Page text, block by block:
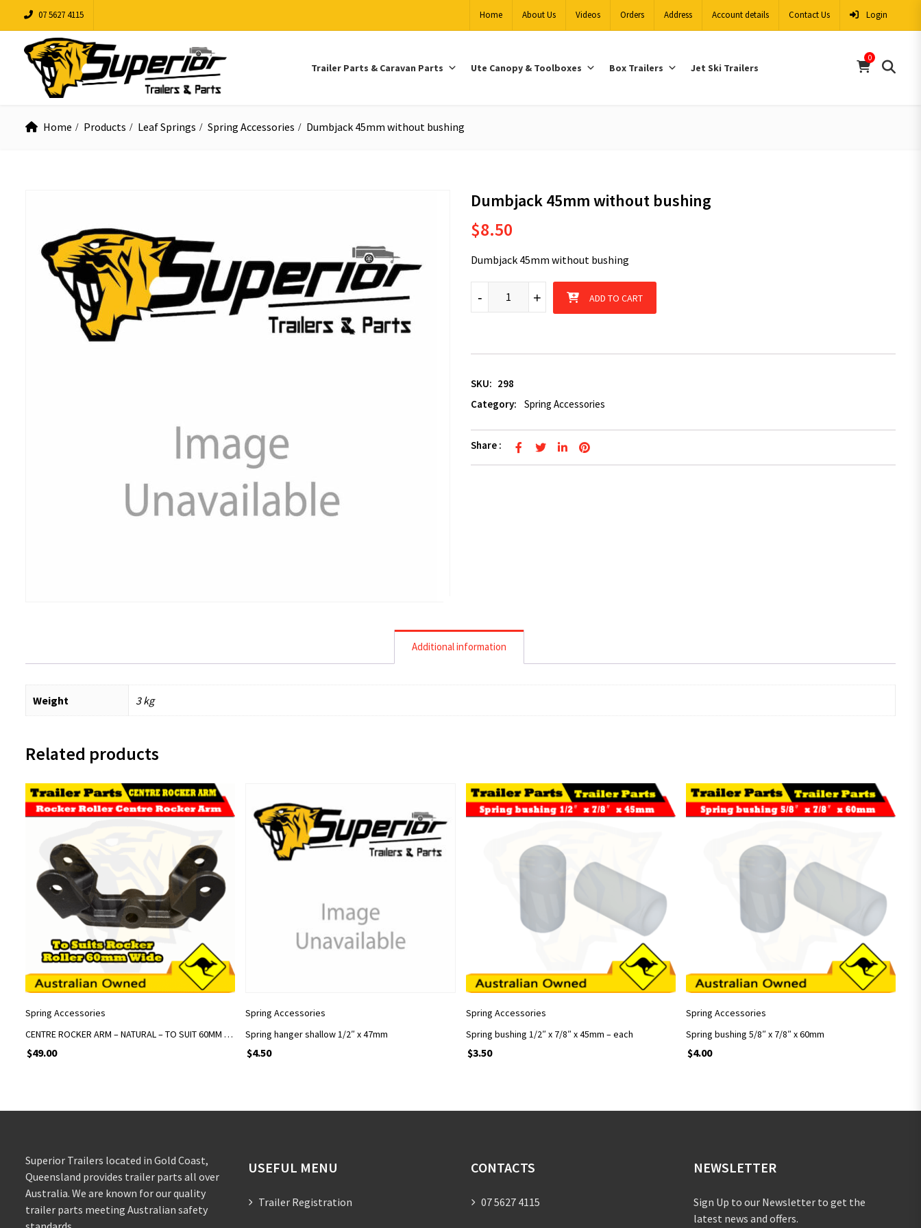
07 5627 4115 Home About Us Videos Orders Address Account details Contact Us Login
Trailer Parts & Caravan Parts Ute Canopy & Toolboxes Box Trailers Jet Ski Trailers
0
Home Products Leaf Springs Spring Accessories Dumbjack 45mm without bushing
Dumbjack 45mm without bushing
$8.50
Dumbjack 45mm without bushing
Dumbjack 45mm without bushing quantity
+
- +
- ADD TO CART
SKU: 298
Category:
Spring Accessories
Share :
Additional information
Weight 3 kg
Related products
ADD TO CART
Spring Accessories
CENTRE ROCKER ARM – NATURAL – TO SUIT 60MM WIDE EYE TO EYE ROCKER SPRINGS
$49.00
Spring Accessories
Spring hanger shallow 1/2″ x 47mm
$4.50
ADD TO CART
Spring Accessories
Spring bushing 1/2″ x 7/8″ x 45mm – each
$3.50
ADD TO CART
Spring Accessories
Spring bushing 5/8″ x 7/8″ x 60mm
$4.00
Superior Trailers located in Gold Coast,
Queensland provides trailer parts all over
Australia. We are known for our quality
trailer parts meeting Australian safety
USEFUL MENU
Trailer Registration
CONTACTS
07 5627 4115
NEWSLETTER
Sign Up to our Newsletter to get the
latest news and offers.